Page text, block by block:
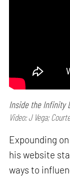
Inside the Infinity
Video: J Vega;
Expounding
his website
ways to